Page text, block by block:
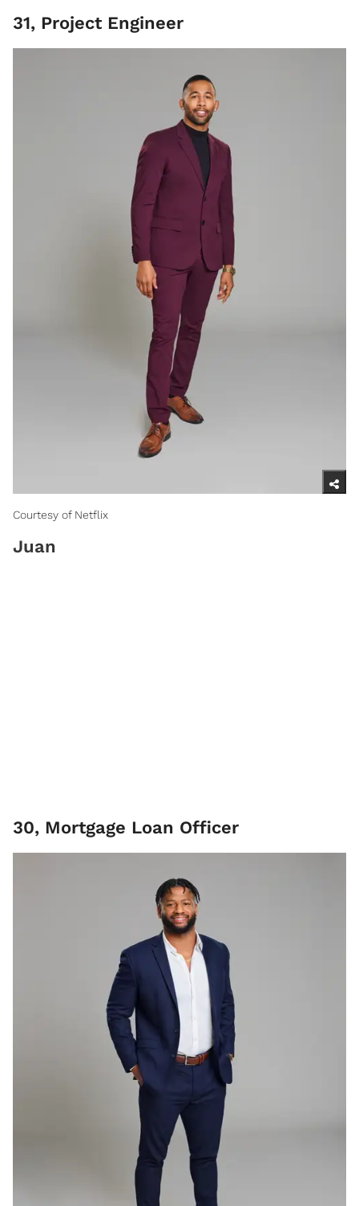
31, Project Engineer
Courtesy of Netflix
Juan
30, Mortgage Loan Officer